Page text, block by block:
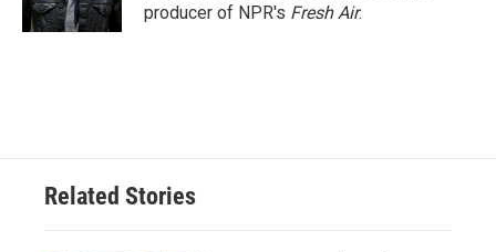
producer of NPR's Fresh Air.
Related Stories